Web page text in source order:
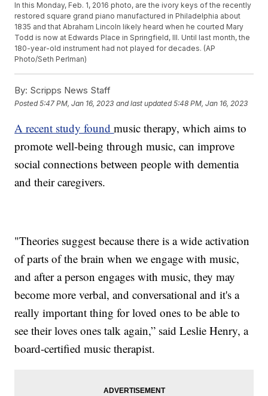
In this Monday, Feb. 1, 2016 photo, are the ivory keys of the recently
restored square grand piano manufactured in Philadelphia about
1835 and that Abraham Lincoln likely heard when he courted Mary
Todd is now at Edwards Place in Springfield, Ill. Until last month, the
180-year-old instrument had not played for decades. (AP
Photo/Seth Perlman)
By: Scripps News Staff
Posted5:47 PM, Jan 16, 2023 and last updated 5:48 PM, Jan 16, 2023
A recent study foundmusic therapy, which aims to
promote well-being through music, can improve
social connections between people with dementia
and their caregivers.
"Theories suggest because there is a wide activation
of parts of the brain when we engage with music,
and after a person engages with music, they may
become more verbal, and conversational and it's a
really important thing for loved ones to be able to
see their loves ones talk again,” said Leslie Henry, a
board-certified music therapist.